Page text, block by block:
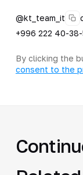
@kt_team_it
+996 222 40-
By clicking the
consent to the